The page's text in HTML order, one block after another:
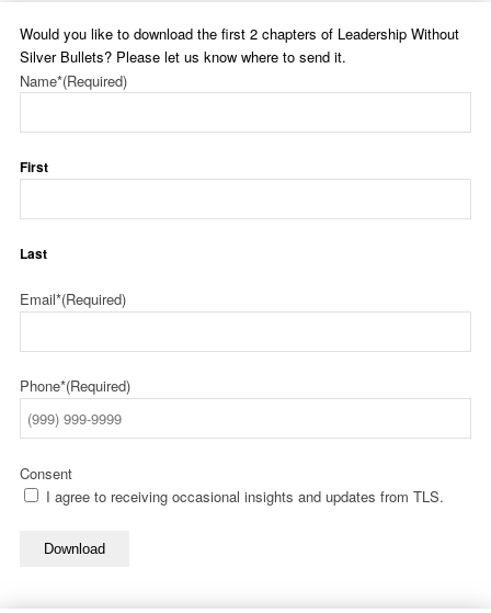
Would you like to download the first 2 chapters of Leadership Without
Silver Bullets? Please let us know where to send it.
Name*(Required)
First
Last
Email*(Required)
Phone*(Required)
Consent
I agree to receiving occasional insights and updates from TLS.
Download